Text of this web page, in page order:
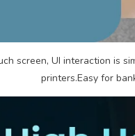
screen, UI interaction is
printers.Easy for